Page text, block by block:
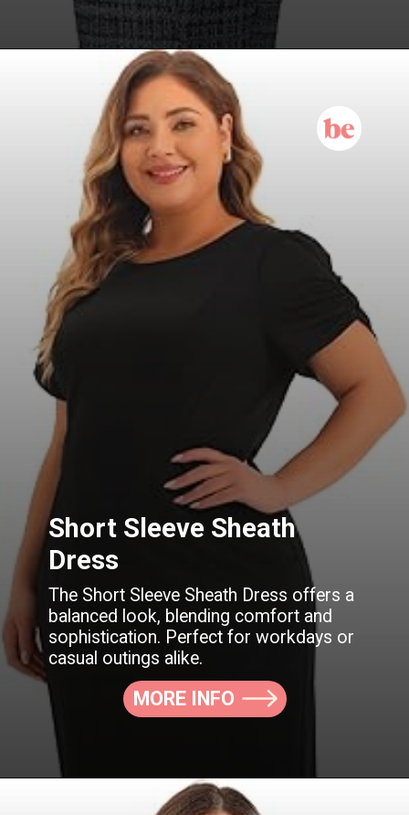
Short Sleeve Sheath
Dress
The Short Sleeve Sheath Dress offers a
balanced look, blending comfort and
sophistication. Perfect for workdays or
casual outings alike.
MORE INFO